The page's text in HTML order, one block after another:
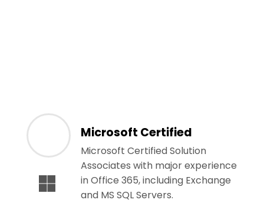
Microsoft Certified
Microsoft Certified Solution
Associates with major experience
in Office 365, including Exchange
and MS SQL Servers.